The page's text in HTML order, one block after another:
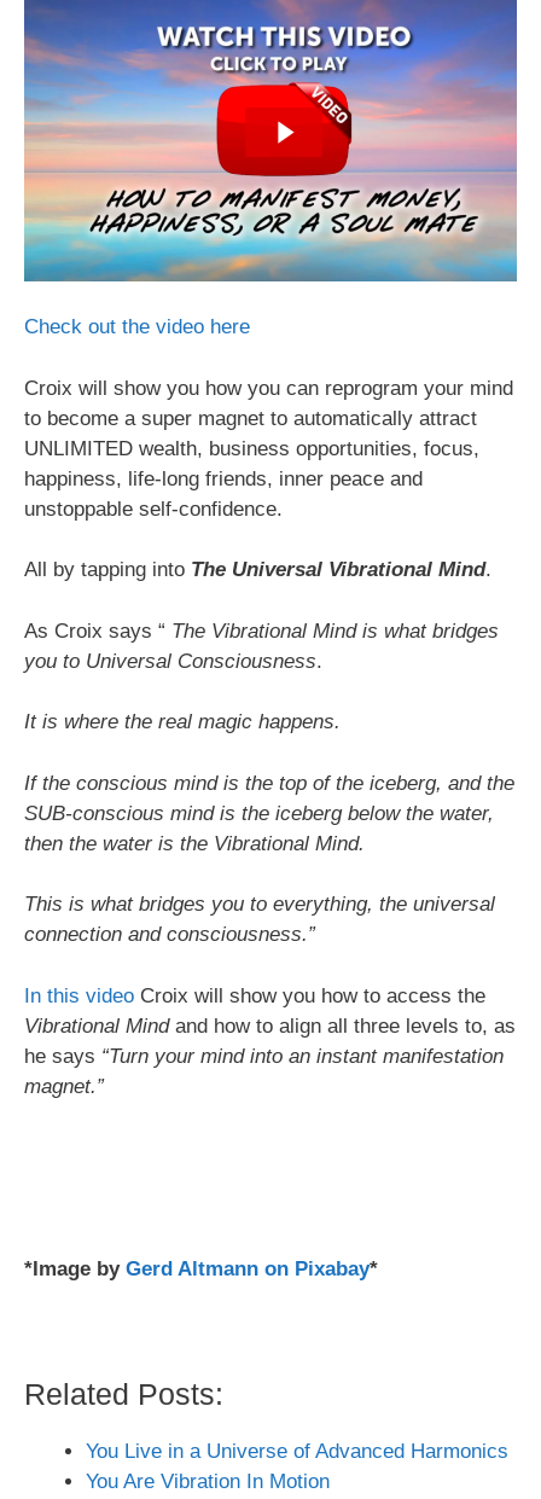
Check out the video here
Croix will show you how you can reprogram your mind
to become a super magnet to automatically attract
UNLIMITED wealth, business opportunities, focus,
happiness, life-long friends, inner peace and
unstoppable self-confidence.
All by tapping into The Universal Vibrational Mind.
As Croix says “ The Vibrational Mind is what bridges
you to Universal Consciousness.
It is where the real magic happens.
If the conscious mind is the top of the iceberg, and the
SUB-conscious mind is the iceberg below the water,
then the water is the Vibrational Mind.
This is what bridges you to everything, the universal
connection and consciousness.”
In this video Croix will show you how to access the
Vibrational Mindand how to align all three levels to, as
he says “Turn your mind into an instant manifestation
magnet.”
*Image by Gerd Altmann on Pixabay*
Related Posts:
You Live in a Universe of Advanced Harmonics
You Are Vibration In Motion